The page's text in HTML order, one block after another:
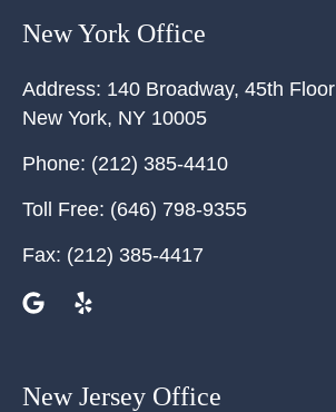
New York Office
Address: 140 Broadway, 45th Floor
New York, NY 10005
Phone: (212) 385-4410
Toll Free: (646) 798-9355
Fax: (212) 385-4417
New Jersey Office